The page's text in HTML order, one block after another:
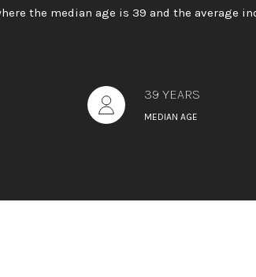
the median age is 39 and the average
39 YEARS
MEDIAN AGE